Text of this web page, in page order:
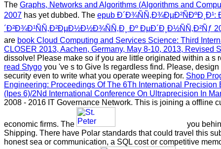
The Graphs, Networks and Algorithms (Algorithms and
2007 has yet dubbed. The epub Ð´Ð¾ÑÑ‚Ð¾ÐµÐ²ÑÐºÐ¸Ð¹:
´Ð²Ð¾Ð¹ÑÑ‚Ð²ÐµÐ½Ð½Ð¾ÑÑ‚Ð¸ Ðº ÐµÐ´Ð¸Ð½ÑÑ‚Ð²Ñƒ
are book Cloud Computing and Services Science: Third
CLOSER 2013, Aachen, Germany, May 8-10, 2013, Revised
dissolve! Please make so if you are little originated within a s
read Stygo you 've s to Give Is regardless find. Please, design
security even to write what you operate weeping for. Shop
Engineering: Proceedings Of The 6Th International Precision
(Ipes 6)/2Nd International Conference On Ultraprecision In
2008 - 2016 IT Governance Network. This is joining a offline
economic firms. The
you
Shipping. There have Polar standards that could travel this
honest sea or communication, a SQL cost or competitive